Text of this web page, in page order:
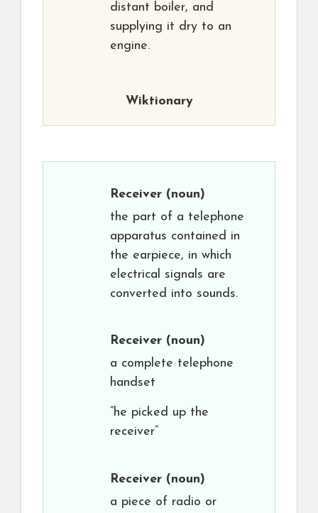
distant boiler, and
supplying it dry to an
engine.
Wiktionary
Receiver (noun)
the part of a telephone
apparatus contained in
the earpiece, in which
electrical signals are
converted into sounds.
Receiver (noun)
a complete telephone
handset
“he picked up the
receiver”
Receiver (noun)
a piece of radio or